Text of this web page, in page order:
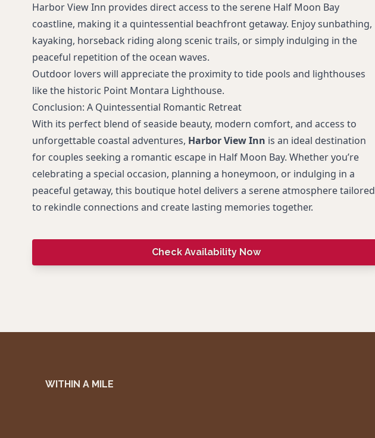
Harbor View Inn provides direct access to the serene Half Moon Bay
coastline, making it a quintessential beachfront getaway. Enjoy sunbathing,
kayaking, horseback riding along scenic trails, or simply indulging in the
peaceful repetition of the ocean waves.
Outdoor lovers will appreciate the proximity to tide pools and lighthouses
like the historic Point Montara Lighthouse.
Conclusion: A Quintessential Romantic Retreat
With its perfect blend of seaside beauty, modern comfort, and access to
unforgettable coastal adventures, Harbor View Inn is an ideal destination
for couples seeking a romantic escape in Half Moon Bay. Whether you’re
celebrating a special occasion, planning a honeymoon, or indulging in a
peaceful getaway, this boutique hotel delivers a serene atmosphere tailored
to rekindle connections and create lasting memories together.
Check Availability Now
WITHIN A MILE